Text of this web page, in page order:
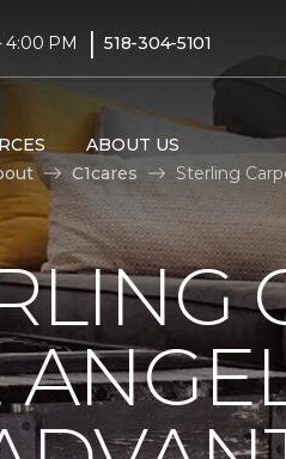
4:00 PM | 518-304-5101
ABOUT US
C1cares Sterling